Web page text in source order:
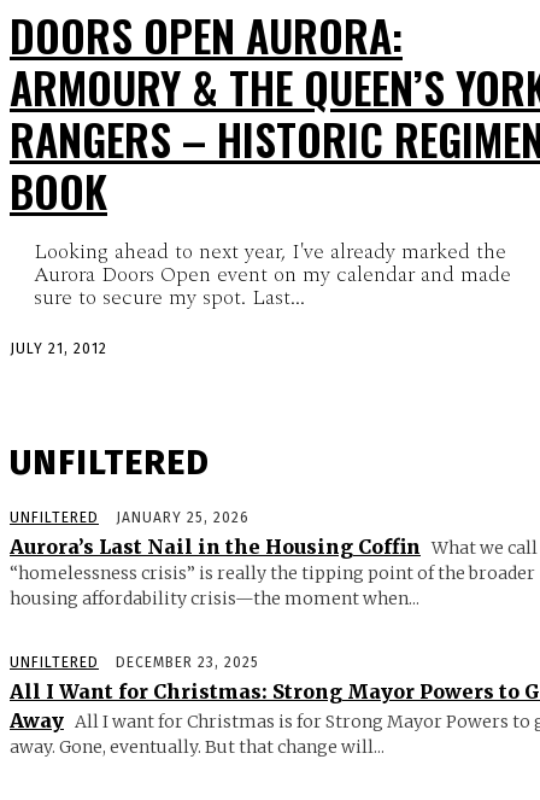
DOORS OPEN AURORA:
ARMOURY & THE QUEEN’S
RANGERS – HISTORIC
BOOK
Looking ahead to next year, I've already marked the
Aurora Doors Open event on my calendar and made
sure to secure my spot. Last...
JULY 21, 2012
UNFILTERED
UNFILTERED JANUARY 25, 2026
Aurora’s Last Nail in the Housing Coffin What we call
“homelessness crisis” is really the tipping point of the broader
housing affordability crisis—the moment when...
UNFILTERED DECEMBER 23, 2025
All I Want for Christmas: Strong Mayor Powers to
Away All I want for Christmas is for Strong Mayor Powers to
away. Gone, eventually. But that change will...